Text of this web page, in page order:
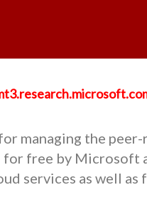
managing the
free by Microsoft
services as well